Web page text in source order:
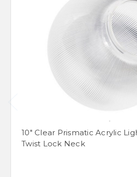
10" Clear Prismatic Acrylic
Twist Lock Neck